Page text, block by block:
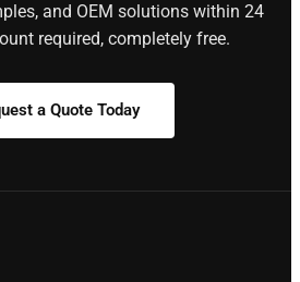
and OEM solutions within 24
required, completely free.
a Quote Today